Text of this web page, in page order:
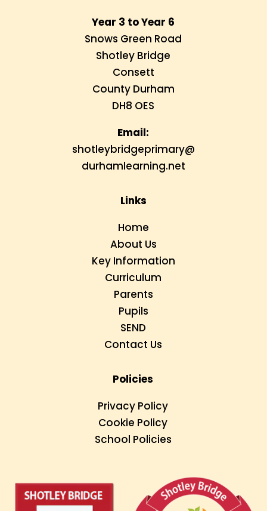
Year 3 to Year 6
Snows Green Road
Shotley Bridge
Consett
County Durham
DH8 OES
Email:
shotleybridgeprimary@
durhamlearning.net
Links
Home
About Us
Key Information
Curriculum
Parents
Pupils
SEND
Contact Us
Policies
Privacy Policy
Cookie Policy
School Policies